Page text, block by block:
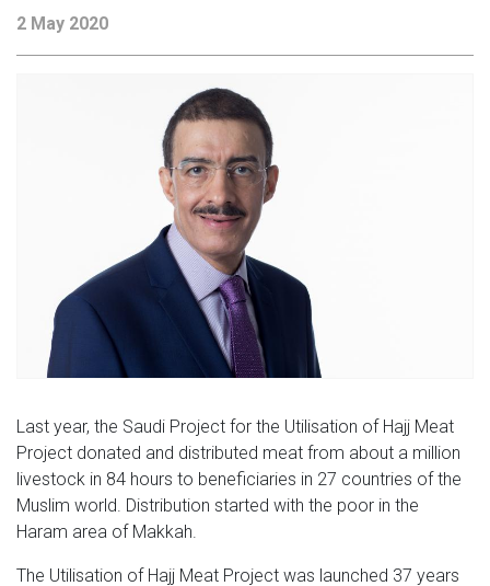
2 May 2020
Last year, the Saudi Project for the Utilisation of Hajj Meat
Project donated and distributed meat from about a million
livestock in 84 hours to beneficiaries in 27 countries of the
Muslim world. Distribution started with the poor in the
Haram area of Makkah.
The Utilisation of Hajj Meat Project was launched 37 years